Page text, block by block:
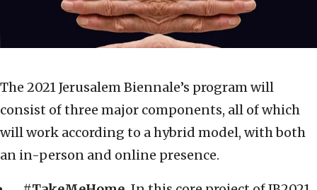
The 2021 Jerusalem Biennale’s program will
consist of three major components, all of which
will work according to a hybrid model, with both
an in-person and online presence.